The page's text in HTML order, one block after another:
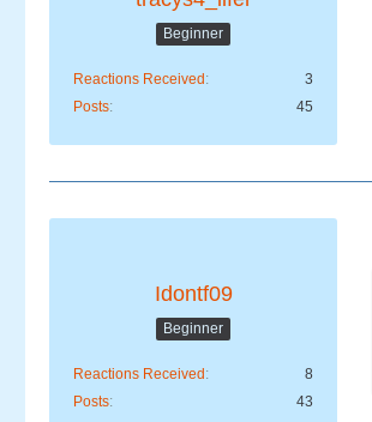
Beginner
Reactions Received
3
Posts
45
Idontf09
Beginner
Reactions Received
8
Posts
43